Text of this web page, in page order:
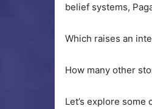
belief systems,
Which raises an
How many other
Let’s explore some